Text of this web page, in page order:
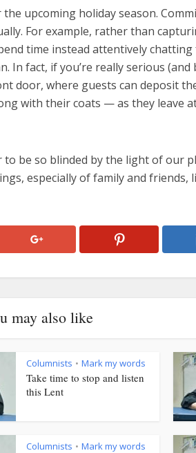
upcoming holiday season.
For example, rather than
time instead attentively chatting
In fact, if you’re really serious (and
door, where guests can deposit
with their coats — as they leave
to be so blinded by the light of our
especially of family and friends,
may also like
Columnists • Mark my words
Take time to stop and listen
this Lent
Columnists • Mark my words